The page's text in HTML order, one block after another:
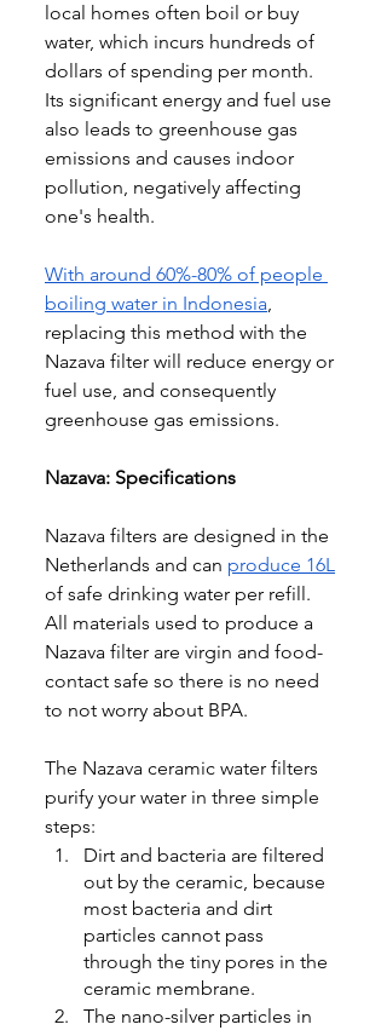
local homes often boil or buy
water, which incurs hundreds of
dollars of spending per month.
Its significant energy and fuel use
also leads to greenhouse gas
emissions and causes indoor
pollution, negatively affecting
one's health.
With around 60%-80% of people
boiling water in Indonesia,
replacing this method with the
Nazava filter will reduce energy or
fuel use, and consequently
greenhouse gas emissions.
Nazava: Specifications
Nazava filters are designed in the
Netherlands and can produce 16L
of safe drinking water per refill.
All materials used to produce a
Nazava filter are virgin and food-
contact safe so there is no need
to not worry about BPA.
The Nazava ceramic water filters
purify your water in three simple
steps:
Dirt and bacteria are filtered
out by the ceramic, because
most bacteria and dirt
particles cannot pass
through the tiny pores in the
ceramic membrane.
The nano-silver particles in